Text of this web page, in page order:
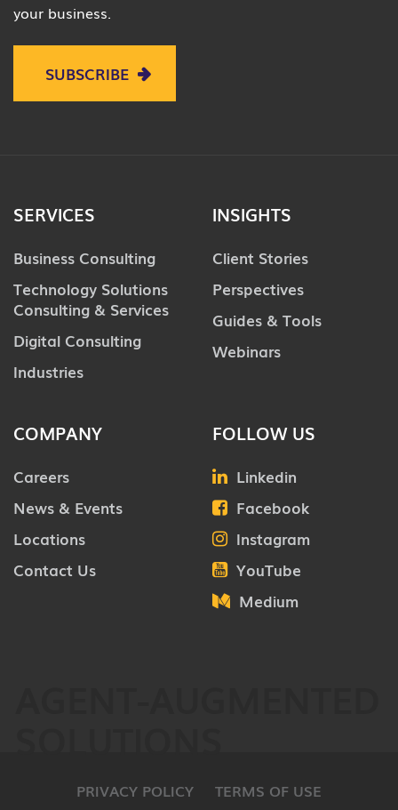
your business.
SUBSCRIBE
SERVICES
Business Consulting
Technology Solutions
Consulting & Services
Digital Consulting
Industries
INSIGHTS
Client Stories
Perspectives
Guides & Tools
Webinars
COMPANY
Careers
News & Events
Locations
Contact Us
FOLLOW US
Linkedin
Facebook
Instagram
YouTube
Medium
PRIVACY POLICY
TERMS OF USE